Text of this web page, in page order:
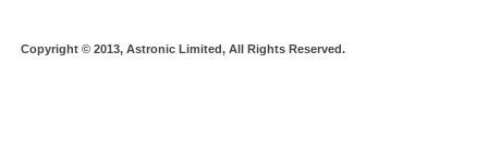
Copyright © 2013, Astronic Limited, All Rights Reserved.